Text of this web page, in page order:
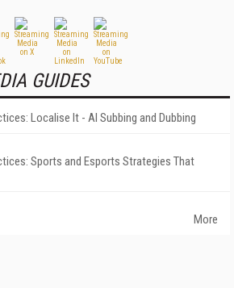
GUIDES
Localise It - AI Subbing and Dubbing
Sports and Esports Strategies That
More